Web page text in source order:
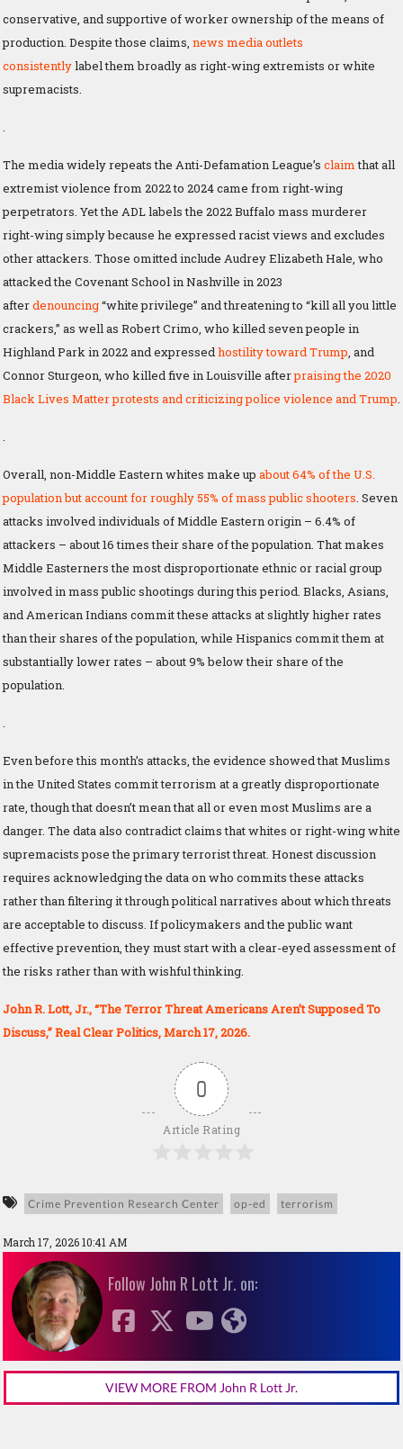
conservative, and supportive of worker ownership of the means of
production. Despite those claims, news media outlets
consistentlylabel them broadly as right-wing extremists or white
supremacists.
The media widely repeats the Anti-Defamation League’s claim that all
extremist violence from 2022 to 2024 came from right-wing
perpetrators. Yet the ADL labels the 2022 Buffalo mass murderer
right-wing simply because he expressed racist views and excludes
other attackers. Those omitted include Audrey Elizabeth Hale, who
attacked the Covenant School in Nashville in 2023
afterdenouncing“white privilege” and threatening to “kill all you little
crackers,” as well as Robert Crimo, who killed seven people in
Highland Park in 2022 and expressed hostility toward Trump , and
Connor Sturgeon, who killed five in Louisville afterpraising the 2020
Black Lives Matter protests and criticizing police violence and Trump
Overall, non-Middle Eastern whites make up about 64% of the U.S.
population but account for roughly 55% of mass public shooters . Seven
attacks involved individuals of Middle Eastern origin – 6.4% of
attackers – about 16 times their share of the population. That makes
Middle Easterners the most disproportionate ethnic or racial group
involved in mass public shootings during this period. Blacks, Asians,
and American Indians commit these attacks at slightly higher rates
than their shares of the population, while Hispanics commit them at
substantially lower rates – about 9% below their share of the
population.
Even before this month’s attacks, the evidence showed that Muslims
in the United States commit terrorism at a greatly disproportionate
rate, though that doesn’t mean that all or even most Muslims are a
danger. The data also contradict claims that whites or right-wing white
supremacists pose the primary terrorist threat. Honest discussion
requires acknowledging the data on who commits these attacks
rather than filtering it through political narratives about which threats
are acceptable to discuss. If policymakers and the public want
effective prevention, they must start with a clear-eyed assessment of
the risks rather than with wishful thinking.
John R. Lott, Jr., “The Terror Threat Americans Aren’t Supposed To
Discuss,” Real Clear Politics, March 17, 2026.
0
Article Rating
Crime Prevention Research Center op-ed terrorism
March 17, 2026 10:41 AM
Follow John R Lott Jr. on:
VIEW MORE FROM John R Lott Jr.